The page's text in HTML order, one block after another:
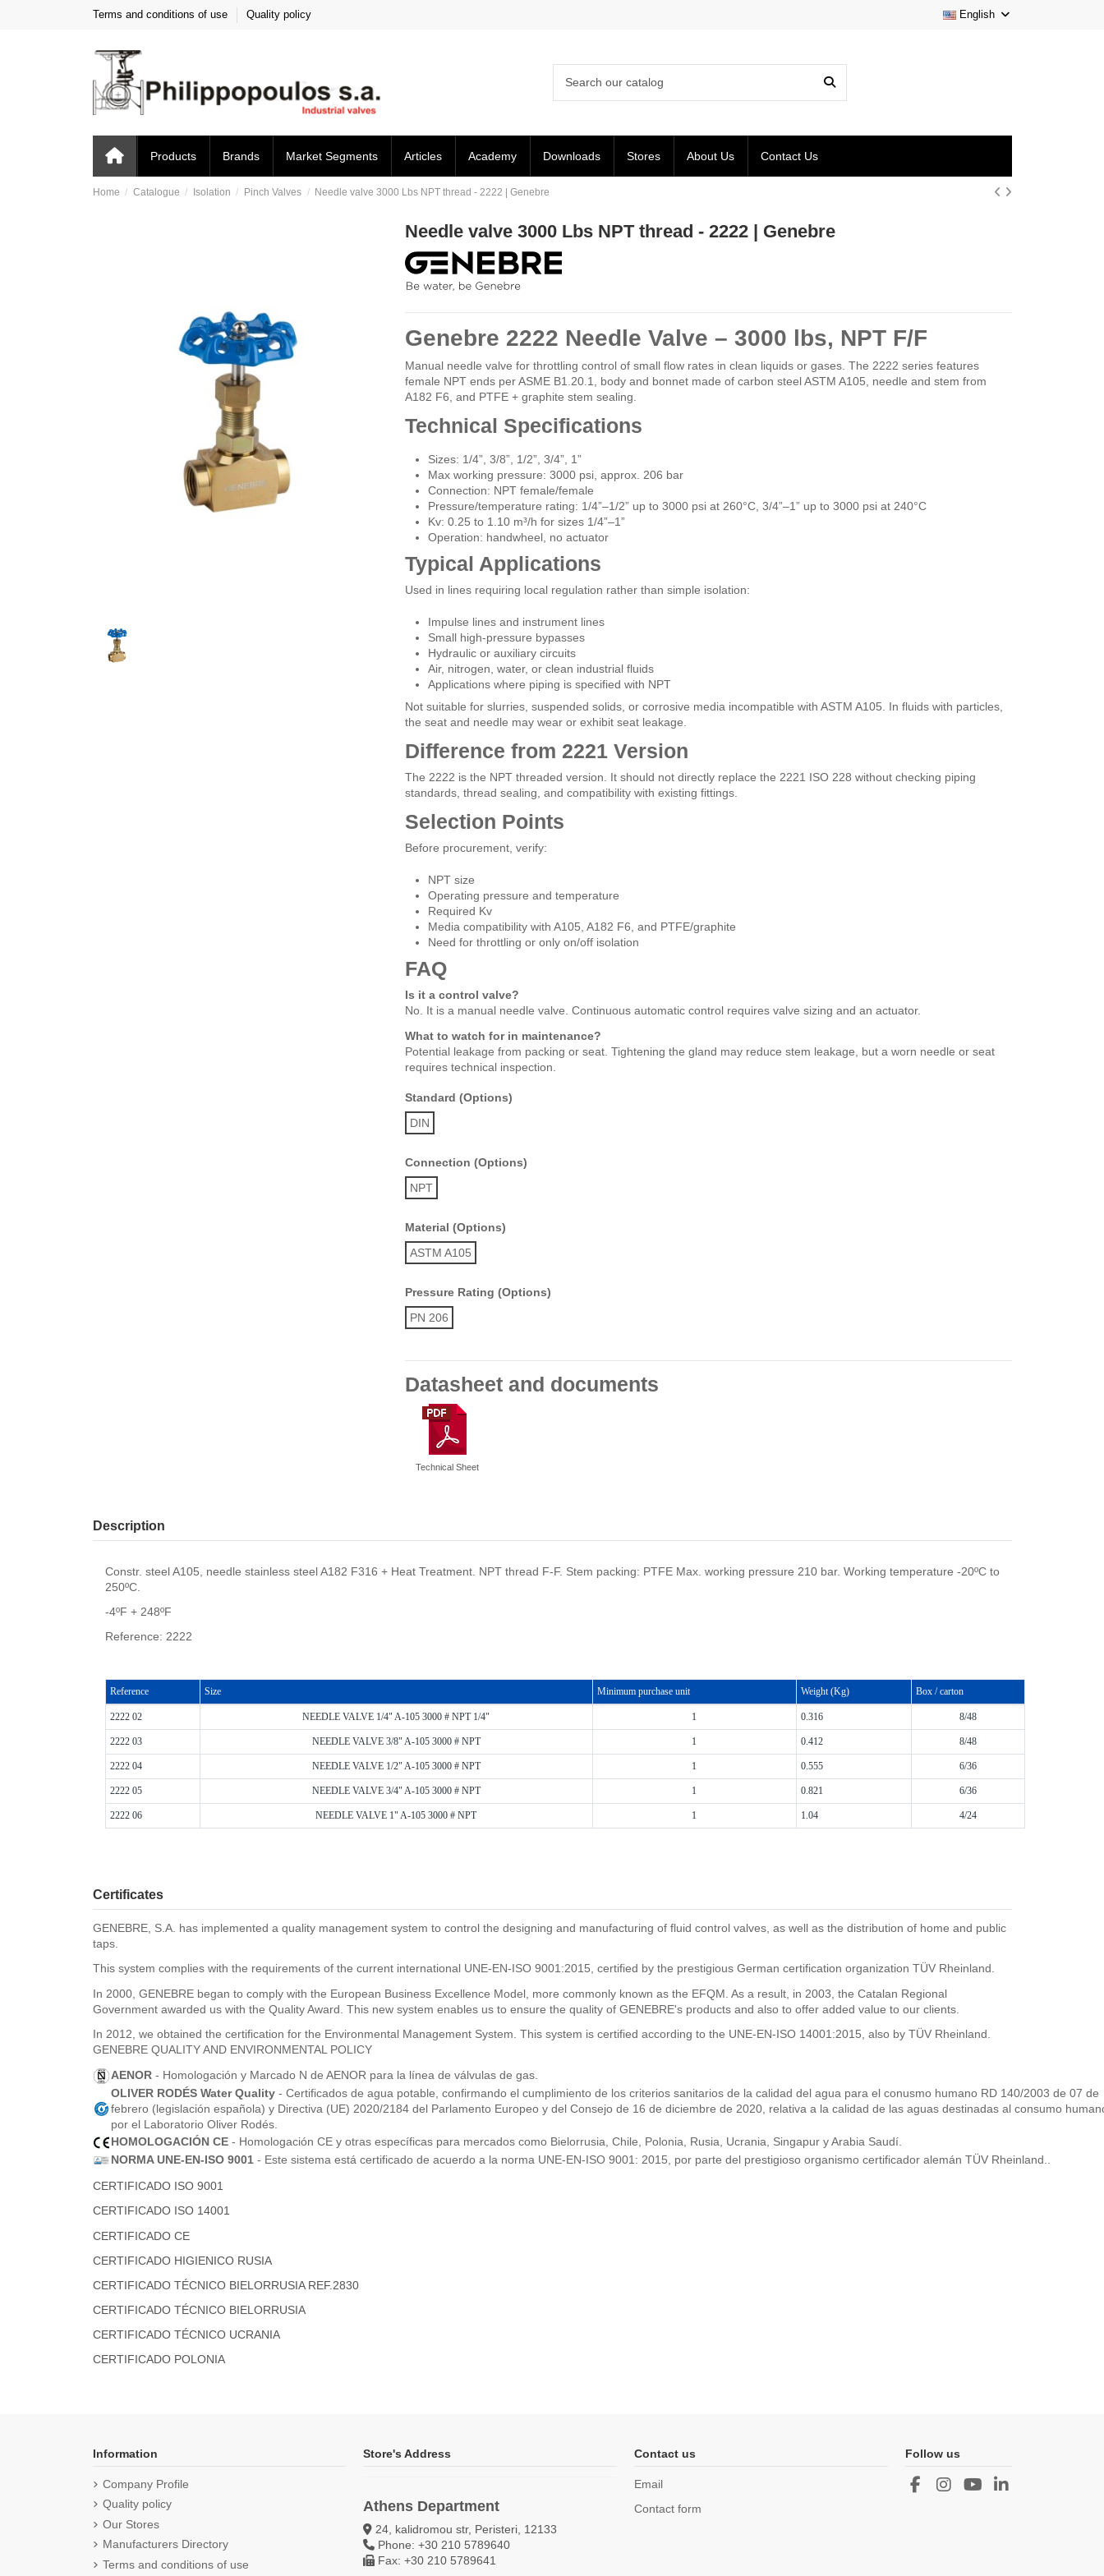
Terms and conditions of use Quality policy English
Products Brands Market Segments Articles Academy Downloads Stores About Us Contact Us
Home Catalogue Isolation Pinch Valves Needle valve 3000 Lbs NPT thread - 2222 | Genebre
Needle valve 3000 Lbs NPT thread - 2222 | Genebre
Genebre 2222 Needle Valve – 3000 lbs, NPT F/F
Manual needle valve for throttling control of small flow rates in clean liquids or gases. The 2222 series features
female NPT ends per ASME B1.20.1, body and bonnet made of carbon steel ASTM A105, needle and stem from
A182 F6, and PTFE + graphite stem sealing.
Technical Specifications
Sizes: 1/4”, 3/8”, 1/2”, 3/4”, 1”
Max working pressure: 3000 psi, approx. 206 bar
Connection: NPT female/female
Pressure/temperature rating: 1/4”–1/2” up to 3000 psi at 260°C, 3/4”–1” up to 3000 psi at 240°C
Kv: 0.25 to 1.10 m³/h for sizes 1/4”–1”
Operation: handwheel, no actuator
Typical Applications
Used in lines requiring local regulation rather than simple isolation:
Impulse lines and instrument lines
Small high-pressure bypasses
Hydraulic or auxiliary circuits
Air, nitrogen, water, or clean industrial fluids
Applications where piping is specified with NPT
Not suitable for slurries, suspended solids, or corrosive media incompatible with ASTM A105. In fluids with particles,
the seat and needle may wear or exhibit seat leakage.
Difference from 2221 Version
The 2222 is the NPT threaded version. It should not directly replace the 2221 ISO 228 without checking piping
standards, thread sealing, and compatibility with existing fittings.
Selection Points
Before procurement, verify:
NPT size
Operating pressure and temperature
Required Kv
Media compatibility with A105, A182 F6, and PTFE/graphite
Need for throttling or only on/off isolation
FAQ
Is it a control valve?
No. It is a manual needle valve. Continuous automatic control requires valve sizing and an actuator.
What to watch for in maintenance?
Potential leakage from packing or seat. Tightening the gland may reduce stem leakage, but a worn needle or seat
requires technical inspection.
Standard (Options)
DIN
Connection (Options)
NPT
Material (Options)
ASTM A105
Pressure Rating (Options)
PN 206
Datasheet and documents
Technical Sheet
Description
Constr. steel A105, needle stainless steel A182 F316 + Heat Treatment. NPT thread F-F. Stem packing: PTFE Max. working pressure 210 bar. Working temperature -20ºC to
250ºC.
-4ºF + 248ºF
Reference: 2222
Reference Size Minimum purchase unit Weight (Kg) Box / carton
2222 02 NEEDLE VALVE 1/4" A-105 3000 # NPT 1/4" 1 0.316 8/48
2222 03 NEEDLE VALVE 3/8" A-105 3000 # NPT 1 0.412 8/48
2222 04 NEEDLE VALVE 1/2" A-105 3000 # NPT 1 0.555 6/36
2222 05 NEEDLE VALVE 3/4" A-105 3000 # NPT 1 0.821 6/36
2222 06 NEEDLE VALVE 1" A-105 3000 # NPT 1 1.04 4/24
Certificates
GENEBRE, S.A. has implemented a quality management system to control the designing and manufacturing of fluid control valves, as well as the distribution of home and public
taps.
This system complies with the requirements of the current international UNE-EN-ISO 9001:2015, certified by the prestigious German certification organization TÜV Rheinland.
In 2000, GENEBRE began to comply with the European Business Excellence Model, more commonly known as the EFQM. As a result, in 2003, the Catalan Regional
Government awarded us with the Quality Award. This new system enables us to ensure the quality of GENEBRE's products and also to offer added value to our clients.
In 2012, we obtained the certification for the Environmental Management System. This system is certified according to the UNE-EN-ISO 14001:2015, also by TÜV Rheinland.
GENEBRE QUALITY AND ENVIRONMENTAL POLICY
AENOR- Homologación y Marcado N de AENOR para la línea de válvulas de gas.
OLIVER RODÉS Water Quality- Certificados de agua potable, confirmando el cumplimiento de los criterios sanitarios de la calidad del agua para el conusmo humano RD 140/2003 de 07 de
febrero (legislación española) y Directiva (UE) 2020/2184 del Parlamento Europeo y del Consejo de 16 de diciembre de 2020, relativa a la calidad de las aguas destinadas al consumo
por el Laboratorio Oliver Rodés.
HOMOLOGACIÓN CE- Homologación CE y otras específicas para mercados como Bielorrusia, Chile, Polonia, Rusia, Ucrania, Singapur y Arabia Saudí.
NORMA UNE-EN-ISO 9001- Este sistema está certificado de acuerdo a la norma UNE-EN-ISO 9001: 2015, por parte del prestigioso organismo certificador alemán TÜV Rheinland..
CERTIFICADO ISO 9001
CERTIFICADO ISO 14001
CERTIFICADO CE
CERTIFICADO HIGIENICO RUSIA
CERTIFICADO TÉCNICO BIELORRUSIA REF.2830
CERTIFICADO TÉCNICO BIELORRUSIA
CERTIFICADO TÉCNICO UCRANIA
CERTIFICADO POLONIA
Information
Company Profile
Quality policy
Our Stores
Manufacturers Directory
Terms and conditions of use
Store's Address
Athens Department
24, kalidromou str, Peristeri, 12133
Phone: +30 210 5789640
Fax: +30 210 5789641
Contact us
Email
Contact form
Follow us